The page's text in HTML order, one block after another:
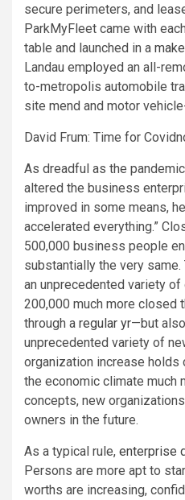
secure perimeters, and
ParkMyFleet came with
table and launched in a
Landau employed an all-
to-metropolis automobile
site mend and motor
David Frum: Time for
As dreadful as the
altered the business
improved in some means,
accelerated everything.”
500,000 business people
substantially the very
an unprecedented variety
200,000 much more closed
through a regular yr—but
unprecedented variety of
organization increase
the economic climate much
concepts, new
owners in the future.
As a typical rule, enterprise
Persons are more apt to
worths are increasing,